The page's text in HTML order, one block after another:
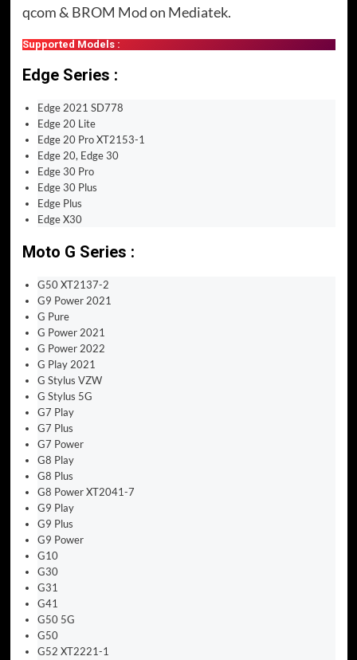
qcom & BROM Mod on Mediatek.
Supported Models :
Edge Series :
Edge 2021 SD778
Edge 20 Lite
Edge 20 Pro XT2153-1
Edge 20, Edge 30
Edge 30 Pro
Edge 30 Plus
Edge Plus
Edge X30
Moto G Series :
G50 XT2137-2
G9 Power 2021
G Pure
G Power 2021
G Power 2022
G Play 2021
G Stylus VZW
G Stylus 5G
G7 Play
G7 Plus
G7 Power
G8 Play
G8 Plus
G8 Power XT2041-7
G9 Play
G9 Plus
G9 Power
G10
G30
G31
G41
G50 5G
G50
G52 XT2221-1